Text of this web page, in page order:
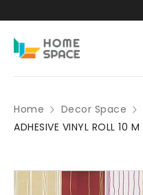
Home Decor Space
ADHESIVE VINYL ROLL 10 M